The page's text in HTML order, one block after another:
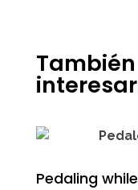
Pedaling